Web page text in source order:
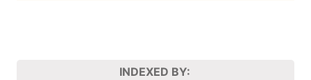
INDEXED BY: